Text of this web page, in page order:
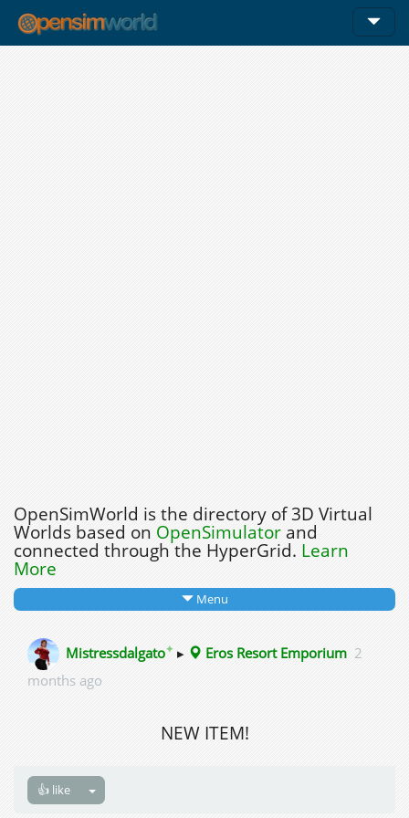
OpenSimWorld is the directory of 3D Virtual
Worlds based on OpenSimulatorand
connected through the HyperGrid. Learn
More
Menu
Mistressdalgato✦ ▸ Eros Resort Emporium 2
months ago
NEW ITEM!
👍 like